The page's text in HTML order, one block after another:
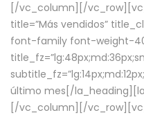
[/vc_column][/
title=”Más vendidos”
font-family font-weight-
último mes[/
[/vc_column][/